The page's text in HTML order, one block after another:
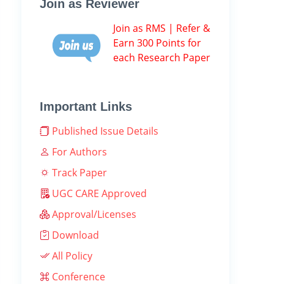
Join as Reviewer
Join as RMS | Refer &
Earn 300 Points for
each Research Paper
Important Links
Published Issue Details
For Authors
Track Paper
UGC CARE Approved
Approval/Licenses
Download
All Policy
Conference